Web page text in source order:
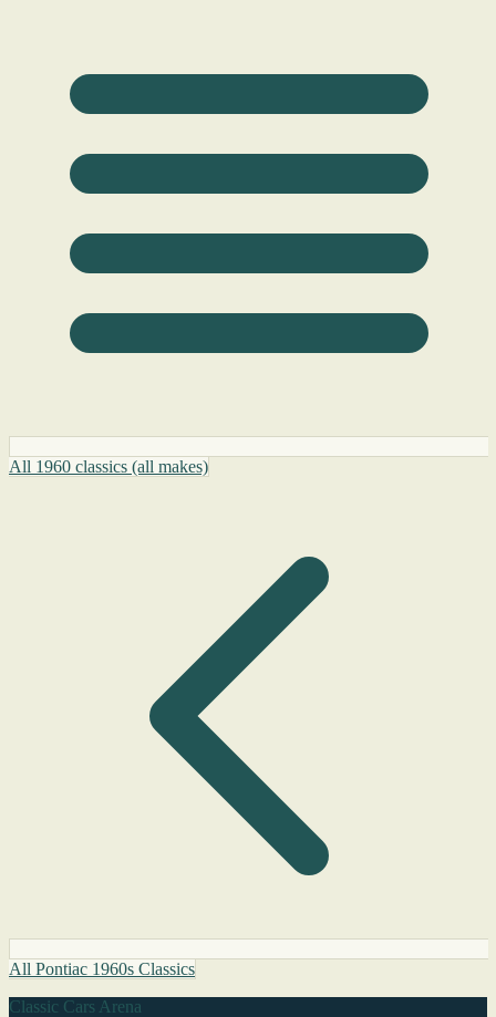
All 1960 classics (all makes)
All Pontiac 1960s Classics
Classic Cars Arena